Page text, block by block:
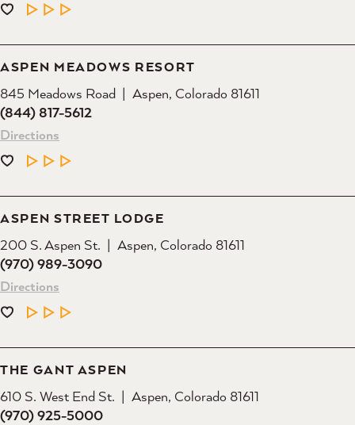
LEARN MORE
ASPEN MEADOWS RESORT
845 Meadows Road
Aspen, Colorado 81611
(844) 817-5612
Directions
LEARN MORE
ASPEN STREET LODGE
200 S. Aspen St.
Aspen, Colorado 81611
(970) 989-3090
Directions
LEARN MORE
THE GANT ASPEN
610 S. West End St.
Aspen, Colorado 81611
(970) 925-5000